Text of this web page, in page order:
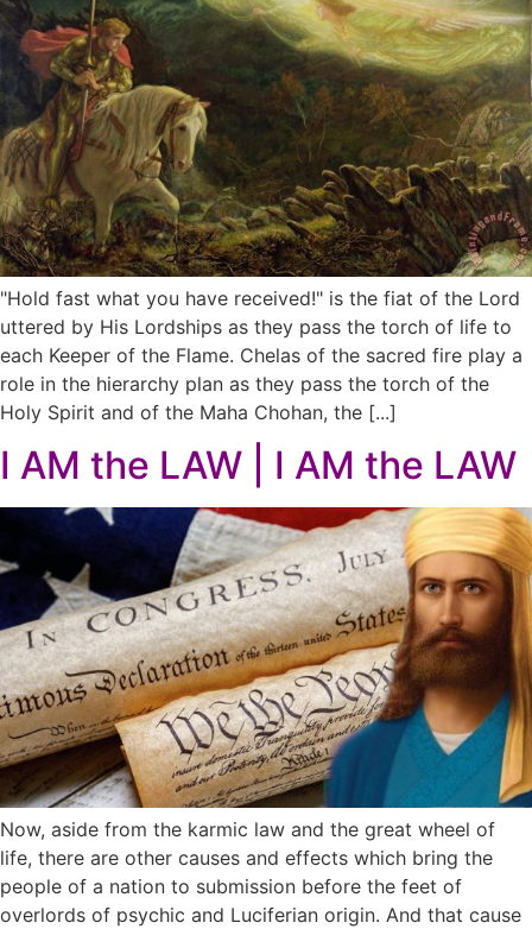
"Hold fast what you have received!" is the fiat of the Lord
uttered by His Lordships as they pass the torch of life to
each Keeper of the Flame. Chelas of the sacred fire play a
role in the hierarchy plan as they pass the torch of the
Holy Spirit and of the Maha Chohan, the [...]
I AM the LAW | I AM the LAW
Now, aside from the karmic law and the great wheel of
life, there are other causes and effects which bring the
people of a nation to submission before the feet of
overlords of psychic and Luciferian origin. And that cause